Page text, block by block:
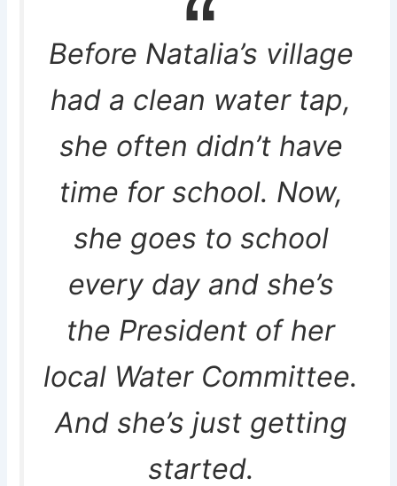
Before Natalia’s village
had a clean water tap,
she often didn’t have
time for school. Now,
she goes to school
every day and she’s
the President of her
local Water Committee.
And she’s just getting
started.